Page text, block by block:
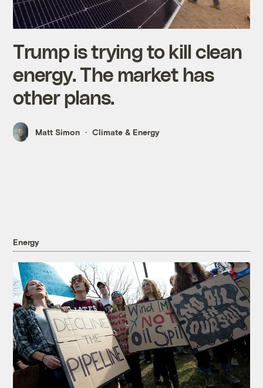
Trump is trying to kill clean
energy. The market has
other plans.
Matt Simon Climate & Energy
Energy